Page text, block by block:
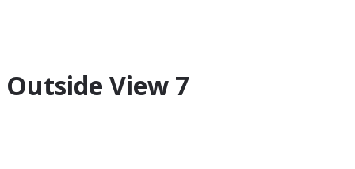
Outside View 7